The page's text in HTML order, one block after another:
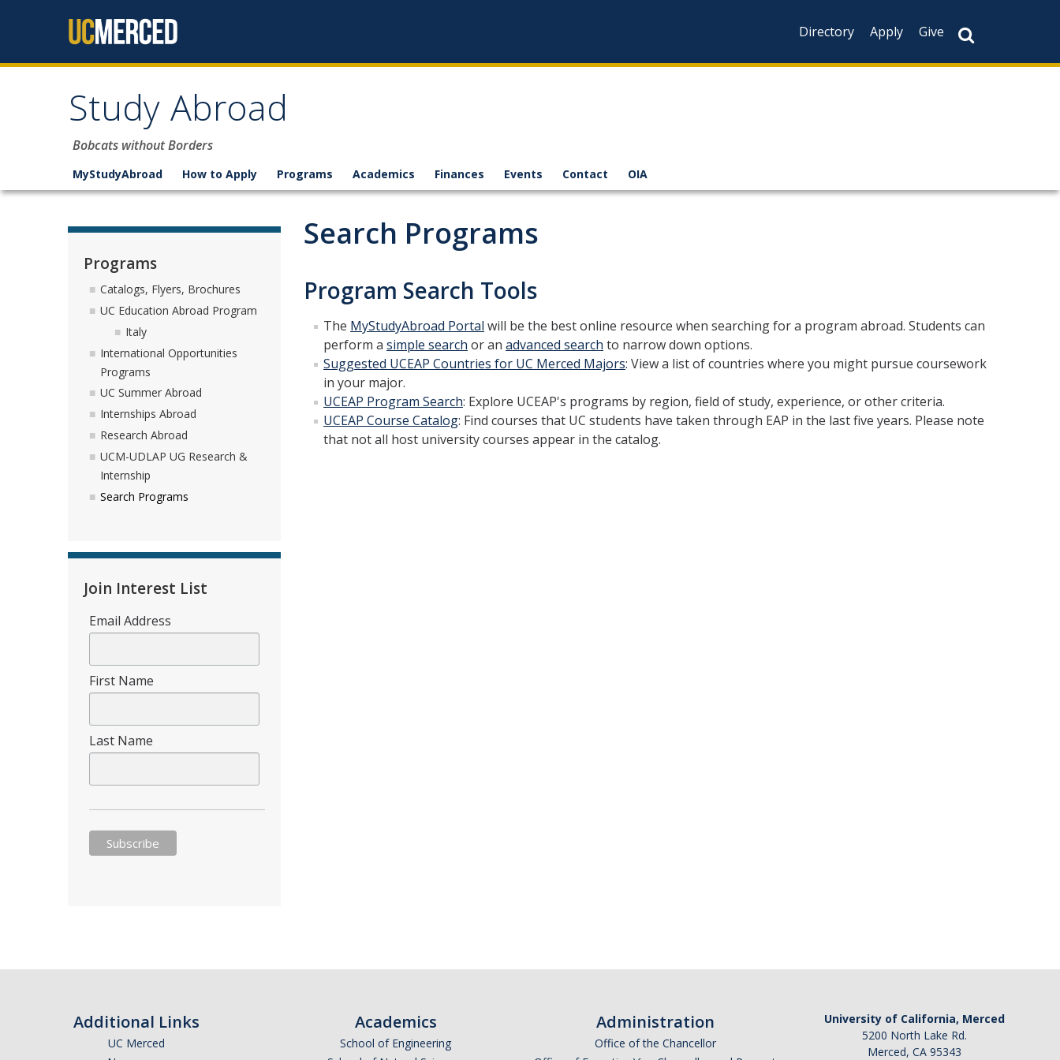
Directory
Apply Give
Study Abroad
Bobcats without Borders
MyStudyAbroad How to Apply Programs Academics Finances Events Contact OIA
Search Programs
Program Search Tools
The MyStudyAbroad Portal will be the best online resource when searching for a program abroad. Students can
perform a simple search or an advanced search to narrow down options.
Suggested UCEAP Countries for UC Merced Majors: View a list of countries where you might pursue coursework
in your major.
UCEAP Program Search: Explore UCEAP's programs by region, field of study, experience, or other criteria.
UCEAP Course Catalog: Find courses that UC students have taken through EAP in the last five years. Please note
that not all host university courses appear in the catalog.
Programs
Catalogs, Flyers, Brochures
UC Education Abroad Program
Italy
International Opportunities
Programs
UC Summer Abroad
Internships Abroad
Research Abroad
UCM-UDLAP UG Research &
Internship
Search Programs
Join Interest List
Email Address
First Name
Last Name
Additional Links
UC Merced
Academics
School of Engineering
Administration
Office of the Chancellor
University of California, Merced
5200 North Lake Rd.
Merced, CA 95343